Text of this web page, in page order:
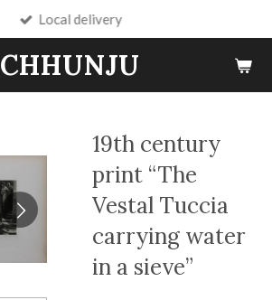
CHHUNJU
Local delivery
19th century
print “The
Vestal Tuccia
carrying water
in a sieve”